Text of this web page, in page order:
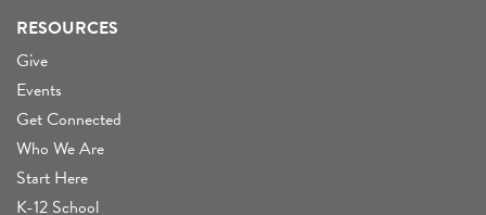
RESOURCES
Give
Events
Get Connected
Who We Are
Start Here
K-12 School